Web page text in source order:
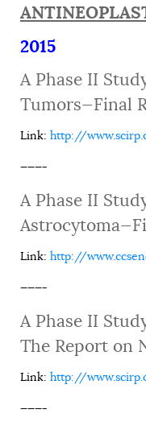
2015
A Phase II
Tumors—Final
Link: http://
———-
A Phase II
Link: http://
———-
A Phase II
The Report on
Link: http://
———-